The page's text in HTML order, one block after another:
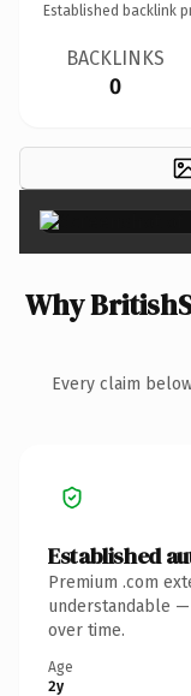
Established backlink
BACKLINKS
0
Why
Every claim
Established
Premium .com
understandable
over time.
Age
2y